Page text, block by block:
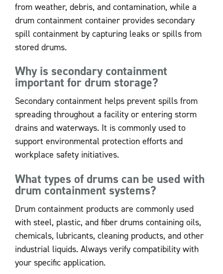
from weather, debris, and contamination, while a
drum containment container provides secondary
spill containment by capturing leaks or spills from
stored drums.
Why is secondary containment
important for drum storage?
Secondary containment helps prevent spills from
spreading throughout a facility or entering storm
drains and waterways. It is commonly used to
support environmental protection efforts and
workplace safety initiatives.
What types of drums can be used with
drum containment systems?
Drum containment products are commonly used
with steel, plastic, and fiber drums containing oils,
chemicals, lubricants, cleaning products, and other
industrial liquids. Always verify compatibility with
your specific application.